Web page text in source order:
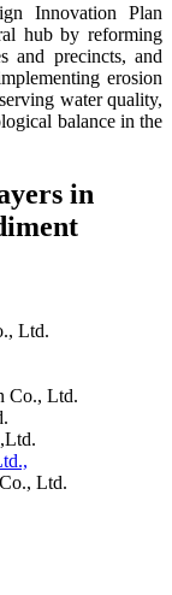
Innovation Plan
hub by reforming
and precincts, and
erosion
water quality,
balance in the
in
Ltd.
Co., Ltd.
Ltd.